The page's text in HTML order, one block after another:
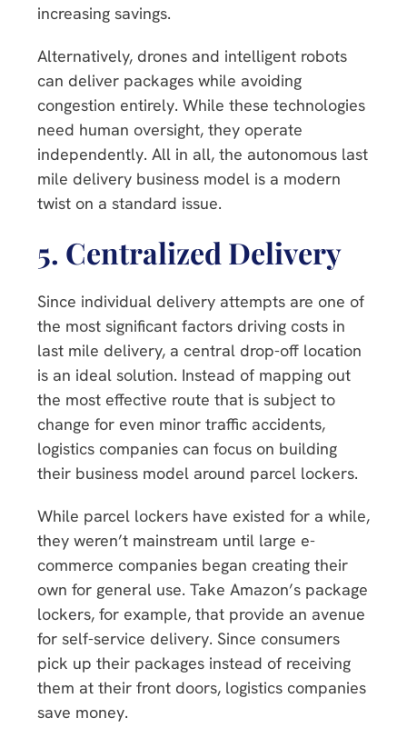
increasing savings.
Alternatively, drones and intelligent robots
can deliver packages while avoiding
congestion entirely. While these technologies
need human oversight, they operate
independently. All in all, the autonomous last
mile delivery business model is a modern
twist on a standard issue.
5. Centralized Delivery
Since individual delivery attempts are one of
the most significant factors driving costs in
last mile delivery, a central drop-off location
is an ideal solution. Instead of mapping out
the most effective route that is subject to
change for even minor traffic accidents,
logistics companies can focus on building
their business model around parcel lockers.
While parcel lockers have existed for a while,
they weren’t mainstream until large e-
commerce companies began creating their
own for general use. Take Amazon’s package
lockers, for example, that provide an avenue
for self-service delivery. Since consumers
pick up their packages instead of receiving
them at their front doors, logistics companies
save money.